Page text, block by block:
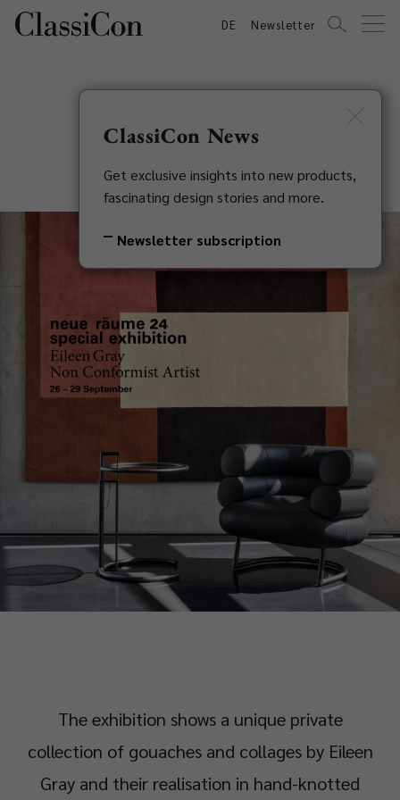
DE Newsletter
neue räume 24
The exhibition shows a unique private
collection of gouaches and collages by Eileen
Gray and their realisation in hand-knotted
ClassiCon News
Get exclusive insights into new products,
fascinating design stories and more.
Newsletter subscription